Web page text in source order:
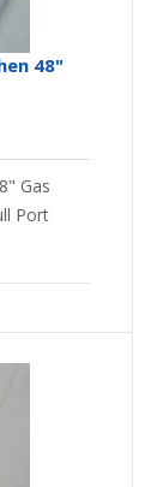
48"
Gas
Port